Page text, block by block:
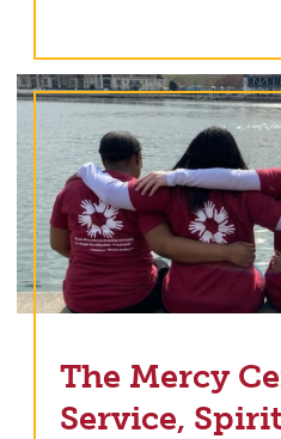
The Mercy
Service,